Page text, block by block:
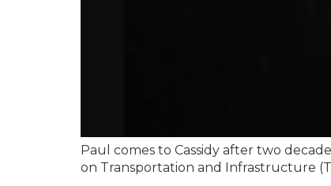
Paul comes to Cassidy after two
on Transportation and Infrastructure